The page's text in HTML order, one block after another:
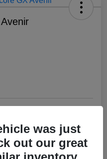
was just
out our great